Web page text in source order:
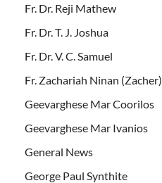
Fr. Dr. Reji Mathew
Fr. Dr. T. J. Joshua
Fr. Dr. V. C. Samuel
Fr. Zachariah Ninan (Zacher)
Geevarghese Mar Coorilos
Geevarghese Mar Ivanios
General News
George Paul Synthite